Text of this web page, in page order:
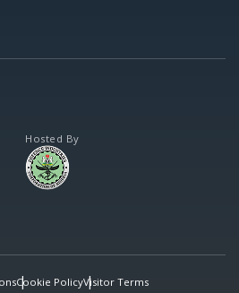
Hosted By
Cookie PolicyVisitor Terms